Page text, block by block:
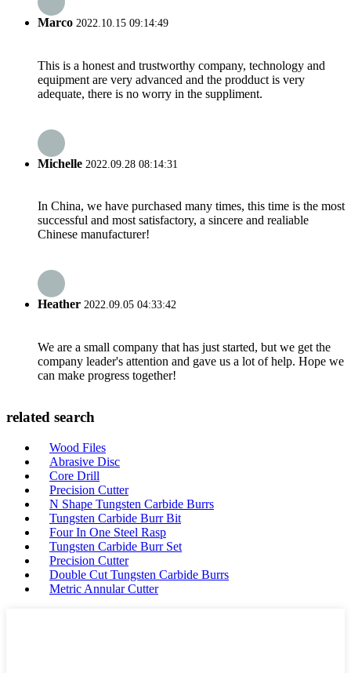
Marco 2022.10.15 09:14:49
This is a honest and trustworthy company, technology and
equipment are very advanced and the prodduct is very
adequate, there is no worry in the suppliment.
Michelle 2022.09.28 08:14:31
In China, we have purchased many times, this time is the most
successful and most satisfactory, a sincere and realiable
Chinese manufacturer!
Heather 2022.09.05 04:33:42
We are a small company that has just started, but we get the
company leader's attention and gave us a lot of help. Hope we
can make progress together!
related search
Wood Files
Abrasive Disc
Core Drill
Precision Cutter
N Shape Tungsten Carbide Burrs
Tungsten Carbide Burr Bit
Four In One Steel Rasp
Tungsten Carbide Burr Set
Precision Cutter
Double Cut Tungsten Carbide Burrs
Metric Annular Cutter